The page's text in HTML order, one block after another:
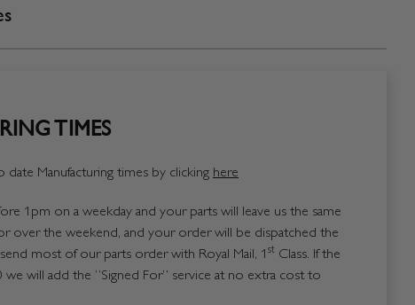
TIMES
Manufacturing times by clicking here
1pm on a weekday and your parts will leave us the same
over the weekend, and your order will be dispatched the
most of our parts order with Royal Mail, 1 st Class. If the
we will add the “Signed For” service at no extra cost to